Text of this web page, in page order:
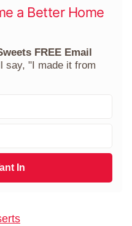
a Better Home
FREE Email
say, "I made it from
In